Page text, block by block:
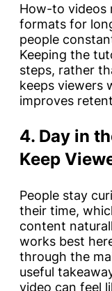
How-to videos
formats for
people
Keeping the
steps, rather
keeps viewers
improves
4. Day in
Keep
People stay
their time,
content
works best
through the
useful
video can feel